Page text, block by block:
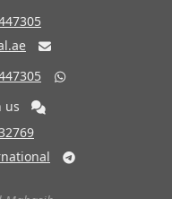


us
